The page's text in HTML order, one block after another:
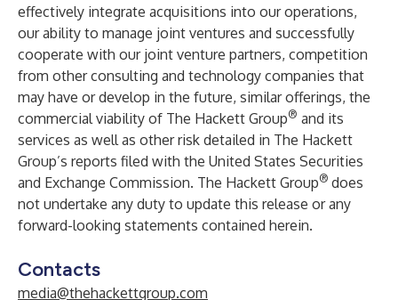
effectively integrate acquisitions into our operations,
our ability to manage joint ventures and successfully
cooperate with our joint venture partners, competition
from other consulting and technology companies that
may have or develop in the future, similar offerings, the
commercial viability of The Hackett Group® and its
services as well as other risk detailed in The Hackett
Group’s reports filed with the United States Securities
and Exchange Commission. The Hackett Group® does
not undertake any duty to update this release or any
forward-looking statements contained herein.
Contacts
media@thehackettgroup.com